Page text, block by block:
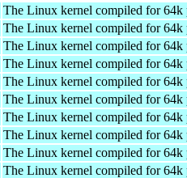
The Linux kernel compiled for 64k
The Linux kernel compiled for 64k
The Linux kernel compiled for 64k
The Linux kernel compiled for 64k
The Linux kernel compiled for 64k
The Linux kernel compiled for 64k
The Linux kernel compiled for 64k
The Linux kernel compiled for 64k
The Linux kernel compiled for 64k
The Linux kernel compiled for 64k